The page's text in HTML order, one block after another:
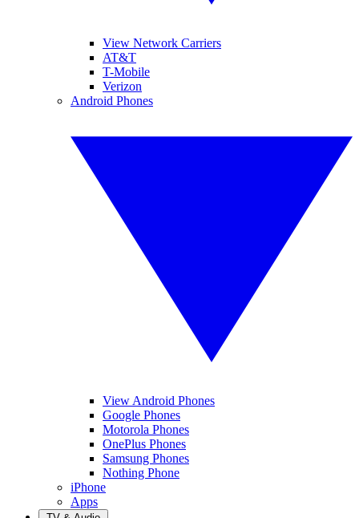
View Network Carriers
AT&T
T-Mobile
Verizon
Android Phones
View Android Phones
Google Phones
Motorola Phones
OnePlus Phones
Samsung Phones
Nothing Phone
iPhone
Apps